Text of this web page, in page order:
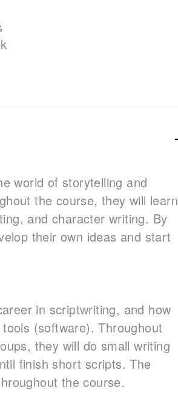
world of storytelling and
the course, they will learn
and character writing. By
their own ideas and start
in scriptwriting, and how
(software). Throughout
they will do small writing
finish short scripts. The
the course.